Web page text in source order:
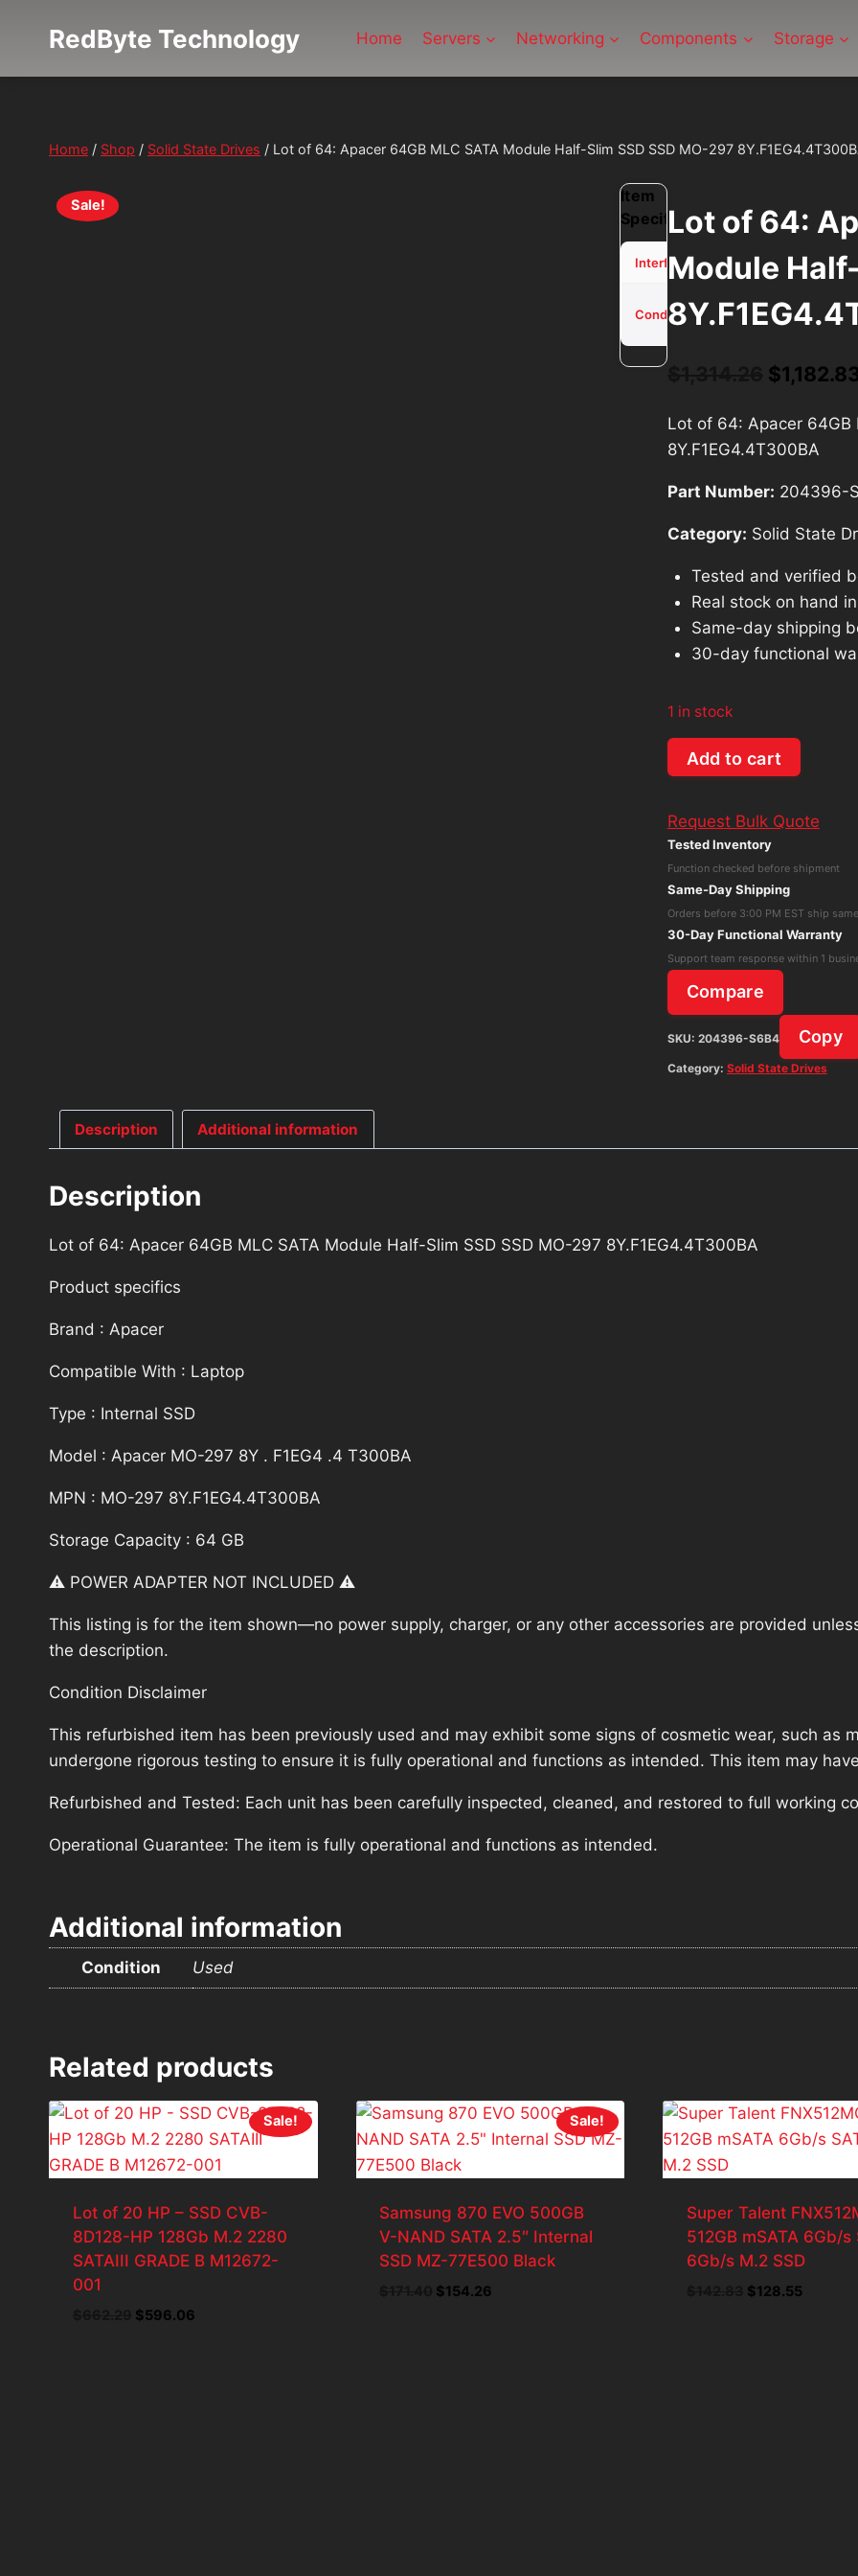
RedByte Technology Home Servers Networking Components Storage
Home / Shop / Solid State Drives / Lot of 64: Apacer 64GB MLC SATA Module Half-Slim SSD SSD MO-297
Sale!
Lot of 64:
Module
Original
was:
$
Lot of 64: Apacer 64GB
8Y.F1EG4.4T300BA
Part Number: 204396-
Category: Solid State
Tested and verified
Real stock on hand
Same-day shipping
30-day functional
1 in stock
Lot
of
Apacer
64GB
SATA
Module
Half-
Slim
SSD
SSD
MO-
Add to cart
Request Bulk Quote
Tested Inventory
Function checked before shipment
Same-Day Shipping
Orders before 3:00 PM EST ship
30-Day Functional Warranty
Support team response within 1
Compare
SKU: 204396-S6B4 Copy
Category: Solid State Drives
Item
Specifications
Interface SATA
Condition
Used -
Tested
Description Additional information
Description
Lot of 64: Apacer 64GB MLC SATA Module Half-Slim SSD SSD MO-297 8Y.F1EG4.4T300BA
Product specifics
Brand : Apacer
Compatible With : Laptop
Type : Internal SSD
Model : Apacer MO-297 8Y . F1EG4 .4 T300BA
MPN : MO-297 8Y.F1EG4.4T300BA
Storage Capacity : 64 GB
⚠️ POWER ADAPTER NOT INCLUDED ⚠️
This listing is for the item shown—no power supply, charger, or any other accessories are provided
the description.
Condition Disclaimer
This refurbished item has been previously used and may exhibit some signs of cosmetic wear, such as
undergone rigorous testing to ensure it is fully operational and functions as intended. This item may
Refurbished and Tested: Each unit has been carefully inspected, cleaned, and restored to full working
Operational Guarantee: The item is fully operational and functions as intended.
Additional information
Condition Used
Related products
Sale!
Lot of 20 HP – SSD CVB-
8D128-HP 128Gb M.2 2280
SATAIII GRADE B M12672-
001
Original
$596.06Current
Sale!
Samsung 870 EVO 500GB
V-NAND SATA 2.5″ Internal
SSD MZ-77E500 Black
Original
$154.26
Super Talent
512GB mSATA 6Gb/s
6Gb/s M.2 SSD
Original
$128.55Current